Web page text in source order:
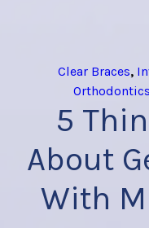
Clear Braces,
Orthodontics
5
About
With